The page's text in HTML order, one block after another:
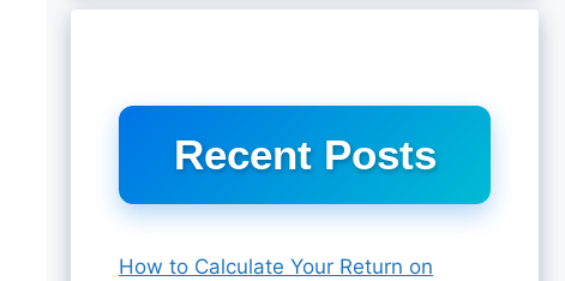
Recent Posts
How to Calculate Your Return on